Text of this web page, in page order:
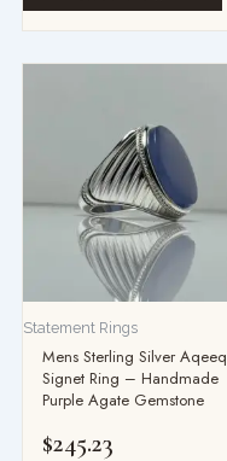
Statement Rings
Mens Sterling Silver Aqeeq
Signet Ring – Handmade
Purple Agate Gemstone
$245.23